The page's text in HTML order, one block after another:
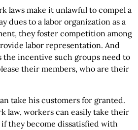
laws make it unlawful to compel a
dues to a labor organization as a
they foster competition among
labor representation. And
incentive such groups need to
their members, who are their
take his customers for granted.
law, workers can easily take their
they become dissatisfied with